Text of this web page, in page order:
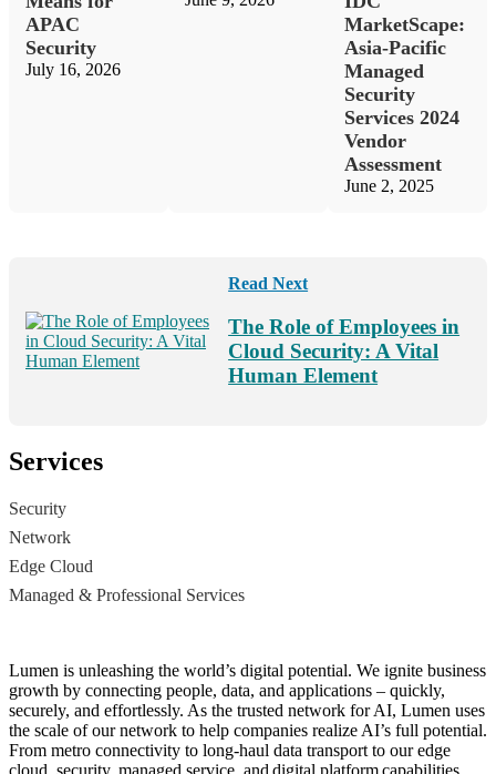
APAC
Security
July 16, 2026
MarketScape:
Asia-Pacific
Managed
Security
Services 2024
Vendor
Assessment
June 2, 2025
Read Next
The Role of Employees in
Cloud Security: A Vital
Human Element
Services
Security
Network
Edge Cloud
Managed & Professional Services
Lumen is unleashing the world’s digital potential. We ignite business
growth by connecting people, data, and applications – quickly,
securely, and effortlessly. As the trusted network for AI, Lumen uses
the scale of our network to help companies realize AI’s full potential.
From metro connectivity to long-haul data transport to our edge